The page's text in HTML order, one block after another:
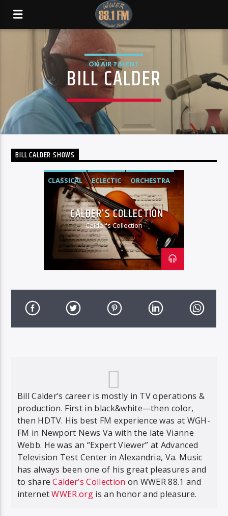
ON AIR TALENT
BILL CALDER
BILL CALDER SHOWS
CLASSICAL ECLECTIC
ORCHESTRA
SOUNDTRACK
WWER MUSIC SHOWS
CALDER’S COLLECTION
Calder's Collection
Bill Calder’s career is mostly in TV operations &
production. First in black&white—then color,
then HDTV. His best FM experience was at WGH-
FM in Newport News Va with the late Vianne
Webb. He was an “Expert Viewer” at Advanced
Television Test Center in Alexandria, Va. Music
has always been one of his great pleasures and
to shareCalder’s Collection on WWER 88.1 and
internetWWER.org is an honor and pleasure.